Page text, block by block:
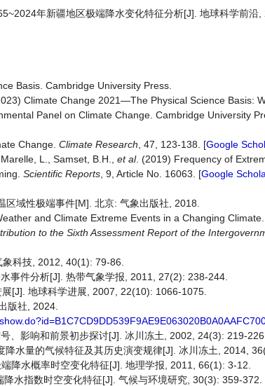
年新疆地区极端降水变化特征分析[J]. 地球科学前沿
Basis. Cambridge University Press.
Climate Change 2021—The Physical Science Basis:
Panel on Climate Change. Cambridge University
Change. Climate Research , 47, 123-138. [Google
L., Samset, B.H., et al. (2019) Frequency of
Scientific Reports , 9, Article No. 16063. [Google
域性极端事件[M]. 北京: 气象出版社, 2018.
and Climate Extreme Events in a Changing
to the Sixth Assessment Report of the
科技, 2012, 40(1): 79-86.
事件分析[J]. 热带气象学报, 2011, 27(2): 238-244.
[J]. 地球科学进展, 2007, 22(10): 1066-1075.
版社, 2024.
、影响和前景初步探讨[J]. 冰川冻土, 2002, 24(3): 219-226.
水量的气候特征及其历史演变规律[J]. 冰川冻土, 2014,
降水概率时空变化特征[J]. 地理学报, 2011, 66(1): 3-12.
水指数时空变化特征[J]. 气候与环境研究, 30(3): 359-372.